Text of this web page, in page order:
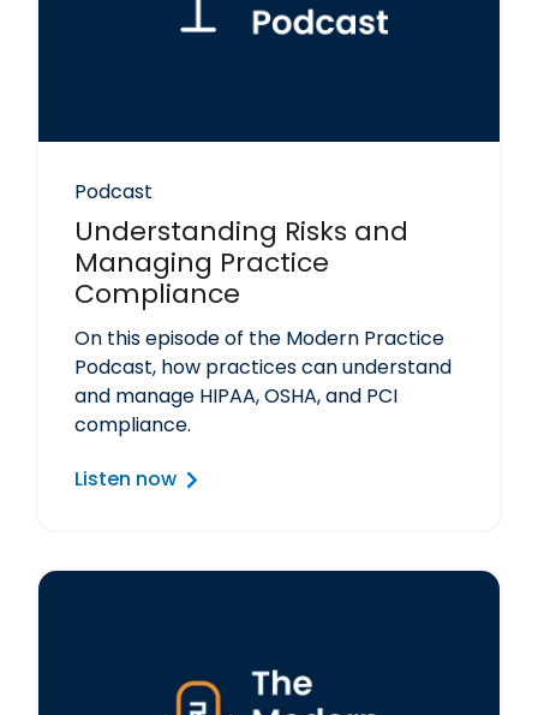
Podcast
Understanding Risks and
Managing Practice
Compliance
On this episode of the Modern Practice
Podcast, how practices can understand
and manage HIPAA, OSHA, and PCI
compliance.
Listen now